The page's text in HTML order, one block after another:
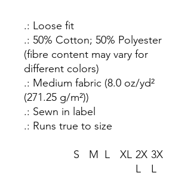
.: Loose fit
.: 50% Cotton; 50% Polyester
(fibre content may vary for
different colors)
.: Medium fabric (8.0 oz/yd²
(271.25 g/m²))
.: Sewn in label
.: Runs true to size
S M L XL 2X
L
3X
L